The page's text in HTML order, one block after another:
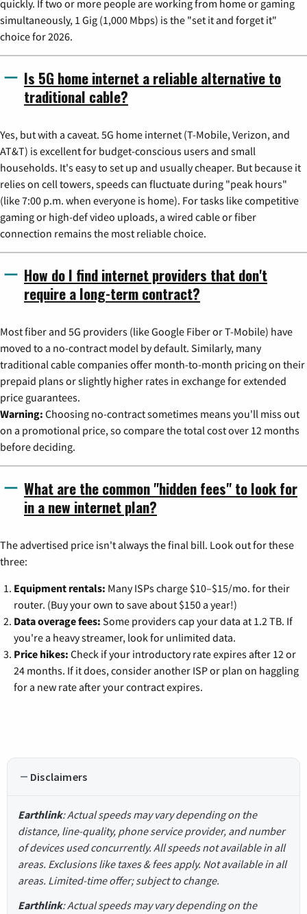
quickly. If two or more people are working from home or gaming
simultaneously, 1 Gig (1,000 Mbps) is the "set it and forget it"
choice for 2026.
Is 5G home internet a reliable alternative to
traditional cable?
Yes, but with a caveat. 5G home internet (T-Mobile, Verizon, and
AT&T) is excellent for budget-conscious users and small
households. It's easy to set up and usually cheaper. But because it
relies on cell towers, speeds can fluctuate during "peak hours"
(like 7:00 p.m. when everyone is home). For tasks like competitive
gaming or high-def video uploads, a wired cable or fiber
connection remains the most reliable choice.
How do I find internet providers that don't
require a long-term contract?
Most fiber and 5G providers (like Google Fiber or T-Mobile) have
moved to a no-contract model by default. Similarly, many
traditional cable companies offer month-to-month pricing on their
prepaid plans or slightly higher rates in exchange for extended
price guarantees.
Warning: Choosing no-contract sometimes means you'll miss out
on a promotional price, so compare the total cost over 12 months
before deciding.
What are the common "hidden fees" to look for
in a new internet plan?
The advertised price isn't always the final bill. Look out for these
three:
Equipment rentals: Many ISPs charge $10–$15/mo. for their
router. (Buy your own to save about $150 a year!)
Data overage fees: Some providers cap your data at 1.2 TB. If
you're a heavy streamer, look for unlimited data.
Price hikes: Check if your introductory rate expires after 12 or
24 months. If it does, consider another ISP or plan on haggling
for a new rate after your contract expires.
Disclaimers
Earthlink: Actual speeds may vary depending on the
distance, line-quality, phone service provider, and number
of devices used concurrently. All speeds not available in all
areas. Exclusions like taxes & fees apply. Not available in all
areas. Limited-time offer; subject to change.
Earthlink: Actual speeds may vary depending on the